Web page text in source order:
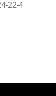
22-4